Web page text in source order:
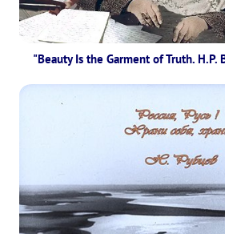
"Beauty Is the Garment of Truth. H.P.